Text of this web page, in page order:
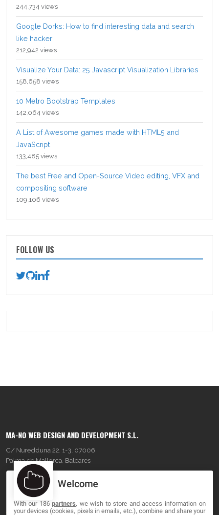
244,734 views
Google Dorks: How to find interesting data and search
like hacker
212,942 views
Visualize Your Data: 25 Javascript Visualization Libraries
158,658 views
10 Metro Bootstrap Templates
142,064 views
A List of Awesome games made with HTML5 and
JavaScript
133,485 views
The best Free and Open-Source Video editing, VFX and
compositing software
109,106 views
FOLLOW US
MA-NO WEB DESIGN AND DEVELOPMENT S.L.
C/ Nuredduna 22, 1-3, 07006
Palma de Mallorca, Baleares
OUR COMPANY
About
Welcome
With our 186partners, we wish to store and access information on
your devices (cookies, pixels in emails, etc.), combine and share your